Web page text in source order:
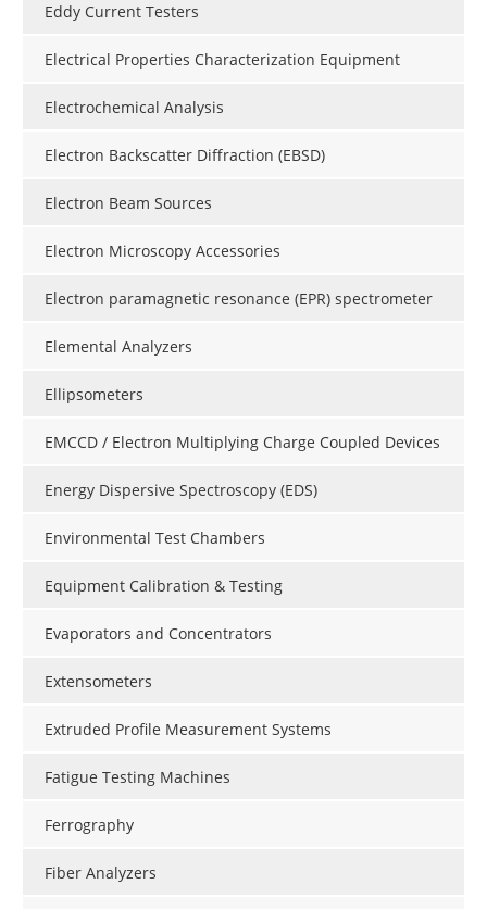
Eddy Current Testers
Electrical Properties Characterization Equipment
Electrochemical Analysis
Electron Backscatter Diffraction (EBSD)
Electron Beam Sources
Electron Microscopy Accessories
Electron paramagnetic resonance (EPR) spectrometer
Elemental Analyzers
Ellipsometers
EMCCD / Electron Multiplying Charge Coupled Devices
Energy Dispersive Spectroscopy (EDS)
Environmental Test Chambers
Equipment Calibration & Testing
Evaporators and Concentrators
Extensometers
Extruded Profile Measurement Systems
Fatigue Testing Machines
Ferrography
Fiber Analyzers